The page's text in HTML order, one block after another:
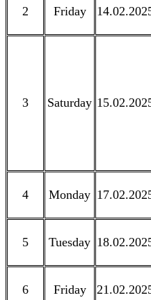
2 Friday
3 Saturday
4 Monday
5 Tuesday
6 Friday